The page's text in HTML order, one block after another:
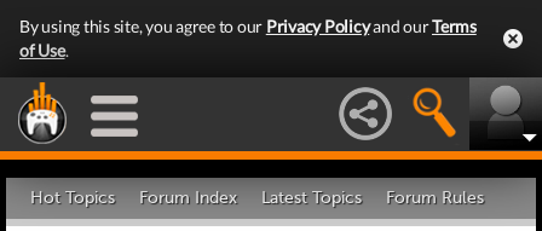
By using this site, you agree to our Privacy Policyand ourTerms
of Use.
Hot Topics Forum Index Latest Topics Forum Rules